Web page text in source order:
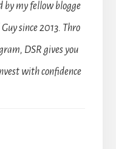
by my fellow blogge
since 2013. Thro
DSR gives you
with confidence